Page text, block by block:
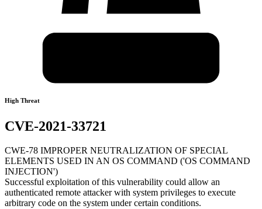
High Threat
CVE-2021-33721
CWE-78 IMPROPER NEUTRALIZATION OF SPECIAL
ELEMENTS USED IN AN OS COMMAND ('OS COMMAND
INJECTION')
Successful exploitation of this vulnerability could allow an
authenticated remote attacker with system privileges to execute
arbitrary code on the system under certain conditions.